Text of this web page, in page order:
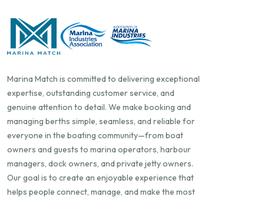
Marina Match is committed to delivering exceptional
expertise, outstanding customer service, and
genuine attention to detail. We make booking and
managing berths simple, seamless, and reliable for
everyone in the boating community—from boat
owners and guests to marina operators, harbour
managers, dock owners, and private jetty owners.
Our goal is to create an enjoyable experience that
helps people connect, manage, and make the most